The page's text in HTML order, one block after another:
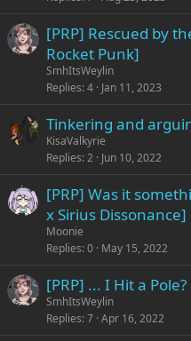
[PRP] Rescued by
Rocket Punk]
SmhItsWeylin
Replies 4 Jan 11, 2023
Tinkering and
KisaValkyrie
Replies 2 Jun 10, 2022
[PRP] Was it
x Sirius Dissonance]
Moonie
Replies 0 May 15, 2022
[PRP] ... I Hit a
SmhItsWeylin
Replies 7 Apr 16, 2022